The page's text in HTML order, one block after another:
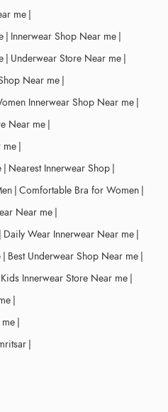
me |
| Innerwear Shop Near me |
| Underwear Store Near me |
Near me |
Innerwear Shop Near me |
Near me |
me |
| Nearest Innerwear Shop |
| Comfortable Bra for Women |
Near me |
| Daily Wear Innerwear Near me |
| Best Underwear Shop Near me |
Kids Innerwear Store Near me |
|
|
|